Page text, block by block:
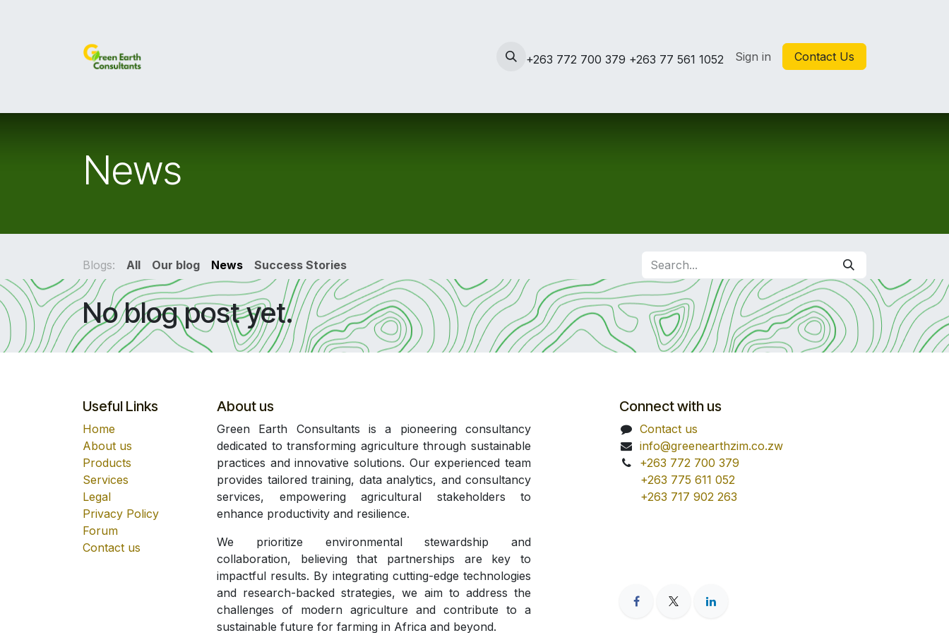
+263 772 700 379 +263 77 561 1052 Sign in Contact Us
News
Blogs: All Our blog News Success Stories
No blog post yet.
Useful Links
Home
About us
Products
Services
Legal
Privacy Policy
Forum
Contact us
About us
Green Earth Consultants is a pioneering consultancy
dedicated to transforming agriculture through sustainable
practices and innovative solutions. Our experienced team
provides tailored training, data analytics, and consultancy
services, empowering agricultural stakeholders to
enhance productivity and resilience.
We prioritize environmental stewardship and
collaboration, believing that partnerships are key to
impactful results. By integrating cutting-edge technologies
and research-backed strategies, we aim to address the
challenges of modern agriculture and contribute to a
sustainable future for farming in Africa and beyond.
Connect with us
Contact us
info@greenearthzim.co.zw
+263 772 700 379
+263 775 611 052
+263 717 902 263